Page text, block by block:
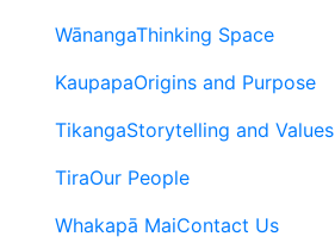
WānangaThinking Space
KaupapaOrigins and Purpose
TikangaStorytelling and Values
TiraOur People
Whakapā MaiContact Us